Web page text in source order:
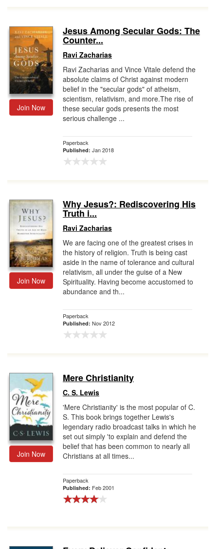
Join Now
Jesus Among Secular Gods: The
Counter...
Ravi Zacharias
Ravi Zacharias and Vince Vitale defend the
absolute claims of Christ against modern
belief in the "secular gods" of atheism,
scientism, relativism, and more.The rise of
these secular gods presents the most
serious challenge ...
Paperback
Published: Jan 2018
Join Now
Why Jesus?: Rediscovering His
Truth i...
Ravi Zacharias
We are facing one of the greatest crises in
the history of religion. Truth is being cast
aside in the name of tolerance and cultural
relativism, all under the guise of a New
Spirituality. Having become accustomed to
abundance and th...
Paperback
Published: Nov 2012
Join Now
Mere Christianity
C. S. Lewis
'Mere Christianity' is the most popular of C.
S. This book brings together Lewis's
legendary radio broadcast talks in which he
set out simply 'to explain and defend the
belief that has been common to nearly all
Christians at all times...
Paperback
Published: Feb 2001